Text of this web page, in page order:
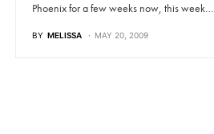
Phoenix for a few weeks now, this week…
BY MELISSA MAY 20, 2009